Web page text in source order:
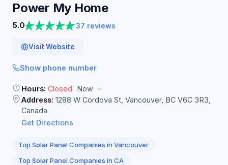
Power My Home
5.0 37 reviews
Visit Website
Show phone number
Hours: Closed
Now
Address: 1288 W Cordova St, Vancouver, BC V6C 3R3,
Canada
Get Directions
Top Solar Panel Companies in Vancouver
Top Solar Panel Companies in CA